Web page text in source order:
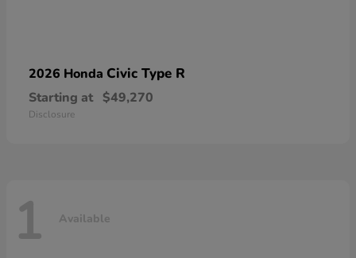
2026 Honda Civic Type R
Starting at $49,270
Disclosure
1 Available